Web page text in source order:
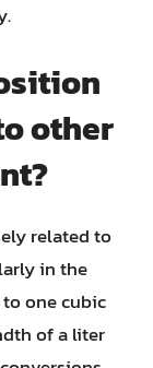
other
related to
in the
one cubic
of a liter